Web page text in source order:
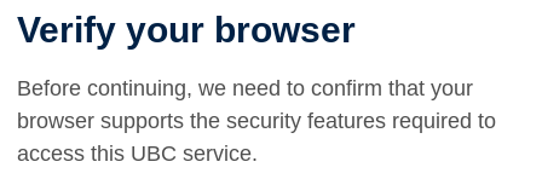
Verify your browser
Before continuing, we need to confirm that your
browser supports the security features required to
access this UBC service.